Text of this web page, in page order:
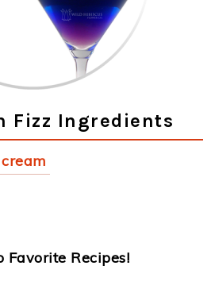
Fizz Ingredients
Favorite Recipes!